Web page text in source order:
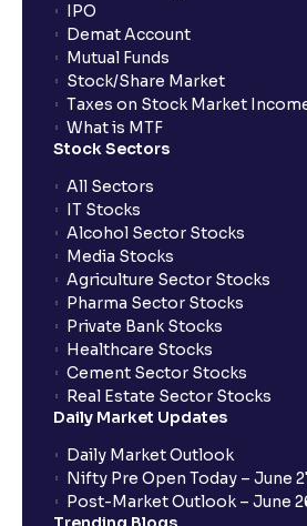
IPO
Demat Account
Mutual Funds
Stock/Share Market
Taxes on Stock Market
What is MTF
Stock Sectors
All Sectors
IT Stocks
Alcohol Sector Stocks
Media Stocks
Agriculture Sector Stocks
Pharma Sector Stocks
Private Bank Stocks
Healthcare Stocks
Cement Sector Stocks
Real Estate Sector Stocks
Daily Market Updates
Daily Market Outlook
Nifty Pre Open Today – June
Post-Market Outlook – June